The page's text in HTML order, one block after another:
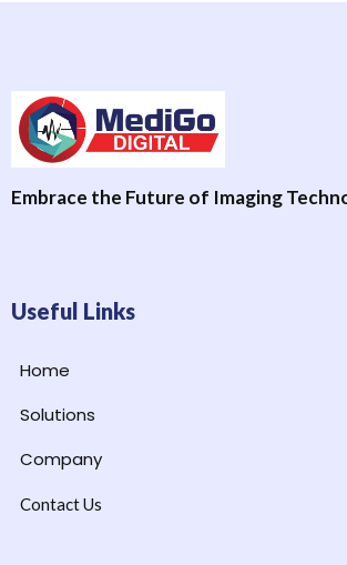
Embrace the Future of Imaging
Useful Links
Home
Solutions
Company
Contact Us